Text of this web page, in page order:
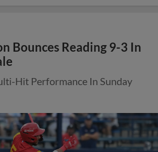
Bounces Reading 9-3 In
Hit Performance In Sunday